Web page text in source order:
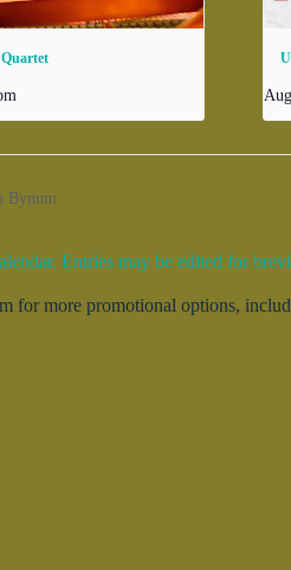
Bynum
Entries may be edited for
for more promotional options,